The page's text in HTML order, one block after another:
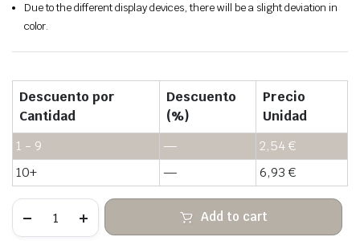
Due to the different display devices, there will be a slight deviation in
color.
Descuento por
Cantidad
Descuento
(%)
Precio
Unidad
1 - 9
— 2,54€
10+
— 6,93 €
Eye
Stone
Add to cart